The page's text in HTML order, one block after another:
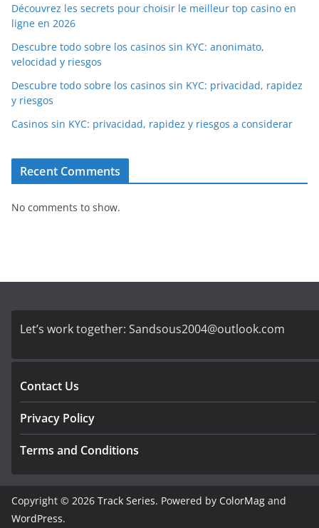
Découvrez les secrets pour choisir le meilleur top casino en
ligne en 2026
Descubre todo sobre los casinos sin KYC: anonimato,
velocidad y riesgos
Descubre todo sobre los casinos sin KYC: privacidad, rapidez
y riesgos
Casinos sin KYC: privacidad, rapidez y riesgos a considerar
Recent Comments
No comments to show.
Let’s work together: Sandsous2004@outlook.com
Contact Us
Privacy Policy
Terms and Conditions
Copyright © 2026 Track Series. Powered by ColorMag and
WordPress.